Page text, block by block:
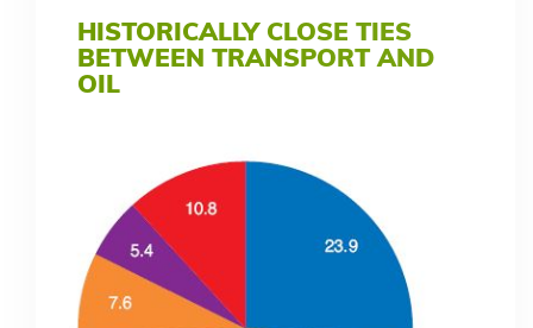
HISTORICALLY CLOSE TIES
BETWEEN TRANSPORT AND
OIL